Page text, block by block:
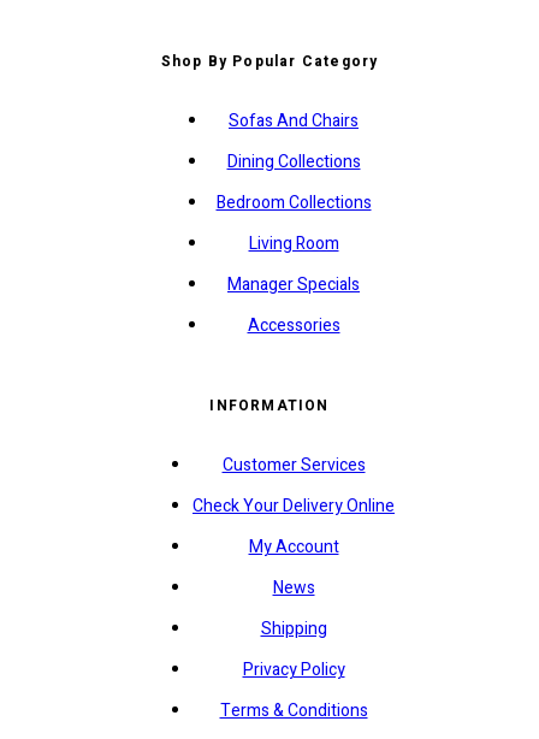
Shop By Popular Category
Sofas And Chairs
Dining Collections
Bedroom Collections
Living Room
Manager Specials
Accessories
INFORMATION
Customer Services
Check Your Delivery Online
My Account
News
Shipping
Privacy Policy
Terms & Conditions